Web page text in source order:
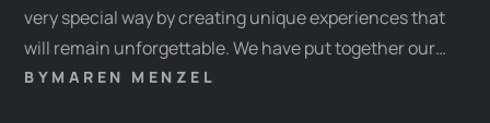
very special way by creating unique experiences that
will remain unforgettable. We have put together our
favorite experiences and some tips & tricks for you
BY MAREN MENZEL